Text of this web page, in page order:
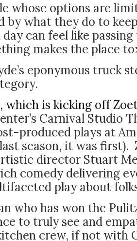
whose options are
what they do to
can feel like
makes the place
eponymous truck
which is kicking off
Carnival Studio
produced plays at
season, it was first).
director Stuart
comedy delivering
play about
who has won the
to truly see and
crew, if not with